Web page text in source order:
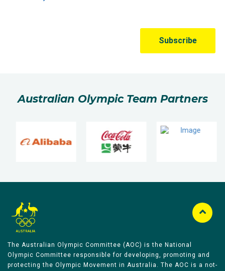
Australian Olympic Team Partners
The Australian Olympic Committee (AOC) is the National
Olympic Committee responsible for developing, promoting and
protecting the Olympic Movement in Australia. The AOC is a not-